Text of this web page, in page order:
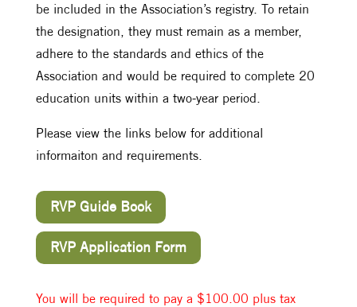
be included in the Association’s registry. To retain
the designation, they must remain as a member,
adhere to the standards and ethics of the
Association and would be required to complete 20
education units within a two-year period.
Please view the links below for additional
informaiton and requirements.
RVP Guide Book
RVP Application Form
You will be required to pay a $100.00 plus tax